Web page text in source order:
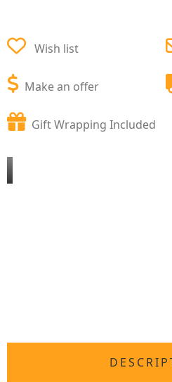
Wish list
Make an offer
Gift Wrapping Included